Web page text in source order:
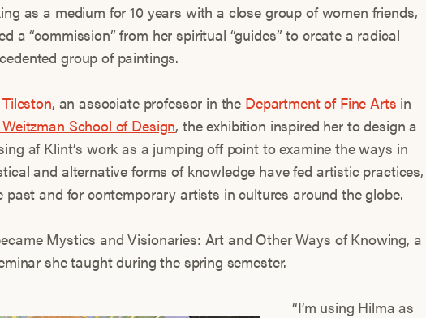
as a medium for 10 years with a close group of women friends,
a “commission” from her spiritual “guides” to create a radical
group of paintings.
, an associate professor in the Department of Fine Arts in
School of Design, the exhibition inspired her to design a
af Klint’s work as a jumping off point to examine the ways in
and alternative forms of knowledge have fed artistic practices,
past and for contemporary artists in cultures around the globe.
Mystics and Visionaries: Art and Other Ways of Knowing, a
she taught during the spring semester.
“I’m using Hilma as